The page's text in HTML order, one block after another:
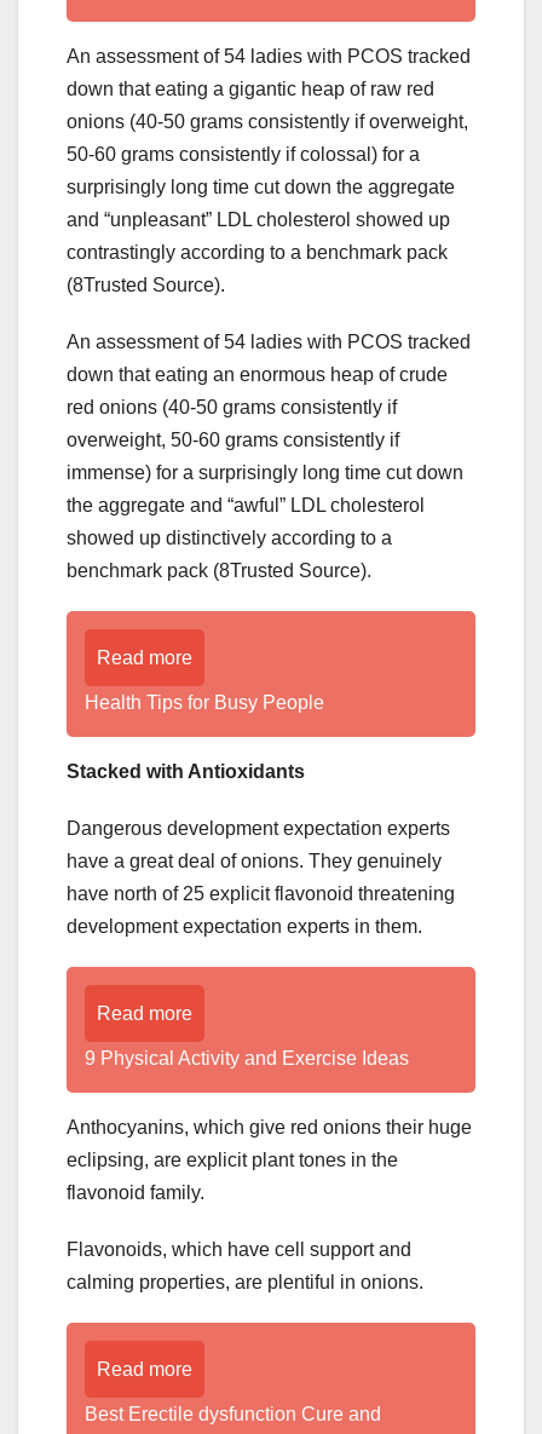
An assessment of 54 ladies with PCOS tracked
down that eating a gigantic heap of raw red
onions (40-50 grams consistently if overweight,
50-60 grams consistently if colossal) for a
surprisingly long time cut down the aggregate
and “unpleasant” LDL cholesterol showed up
contrastingly according to a benchmark pack
(8Trusted Source).
An assessment of 54 ladies with PCOS tracked
down that eating an enormous heap of crude
red onions (40-50 grams consistently if
overweight, 50-60 grams consistently if
immense) for a surprisingly long time cut down
the aggregate and “awful” LDL cholesterol
showed up distinctively according to a
benchmark pack (8Trusted Source).
Read more
Health Tips for Busy People
Stacked with Antioxidants
Dangerous development expectation experts
have a great deal of onions. They genuinely
have north of 25 explicit flavonoid threatening
development expectation experts in them.
Read more
9 Physical Activity and Exercise Ideas
Anthocyanins, which give red onions their huge
eclipsing, are explicit plant tones in the
flavonoid family.
Flavonoids, which have cell support and
calming properties, are plentiful in onions.
Read more
Best Erectile dysfunction Cure and